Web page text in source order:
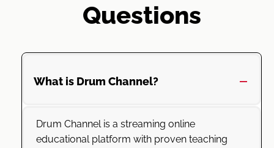
Questions
What is Drum Channel?
Drum Channel is a streaming online
educational platform with proven teaching